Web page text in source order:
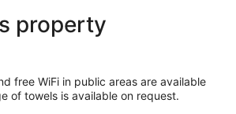
property
free WiFi in public areas are available
of towels is available on request.